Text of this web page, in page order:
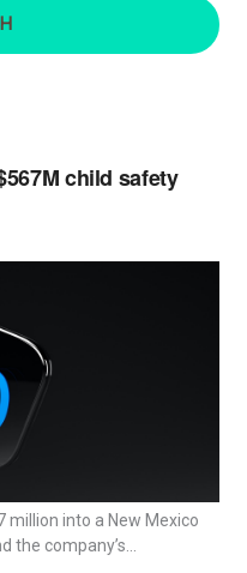
child safety
million into a New Mexico
the company’s...